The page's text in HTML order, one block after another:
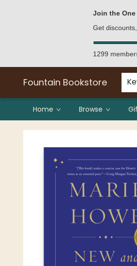
Join the One
Get
1299
Fountain Bookstore
Home Browse
Fountain Bookstore